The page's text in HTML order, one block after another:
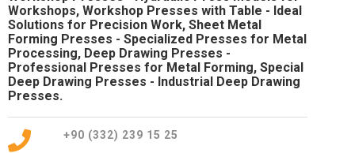
Servo Presses
Hürsan Central
Büyükkayacıkosb Mahallesi
SELÇUKLU/KONYA
Workshops, Workshop Presses with Table - Ideal
Solutions for Precision Work, Sheet Metal
Forming Presses - Specialized Presses for Metal
Processing, Deep Drawing Presses -
Professional Presses for Metal Forming, Special
Deep Drawing Presses - Industrial Deep Drawing
Presses.
+90 (332) 239 15 25
We are the leader in custom design